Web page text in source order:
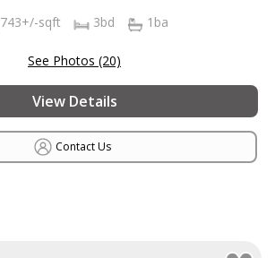
743+/-sqft
3bd 1ba
See Photos (20)
View Details
Contact Us